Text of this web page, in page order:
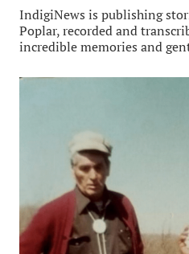
IndigiNews is publishing
Poplar, recorded and
incredible memories and